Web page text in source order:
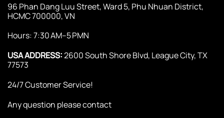
96 Phan Dang Luu Street, Ward 5, Phu Nhuan District,
HCMC 700000, VN
Hours: 7:30 AM–5 PMN
USA ADDRESS:2600 South Shore Blvd, League City, TX
77573
24/7 Customer Service!
Any question please contact